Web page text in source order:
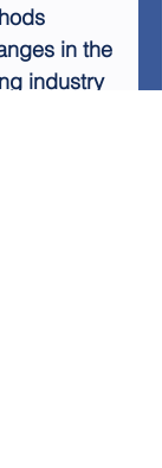
in the
industry